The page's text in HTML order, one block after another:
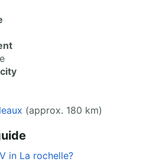
(approx. 180 km)
in La rochelle?